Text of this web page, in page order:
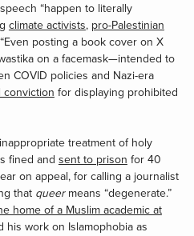
“happen to literally
climate activists, pro-Palestinian
posting a book cover on X
on a facemask—intended to
COVID policies and Nazi-era
conviction for displaying prohibited
treatment of holy
fined and sent to prison for 40
on appeal, for calling a journalist
that queermeans “degenerate.”
home of a Muslim academic at
his work on Islamophobia as